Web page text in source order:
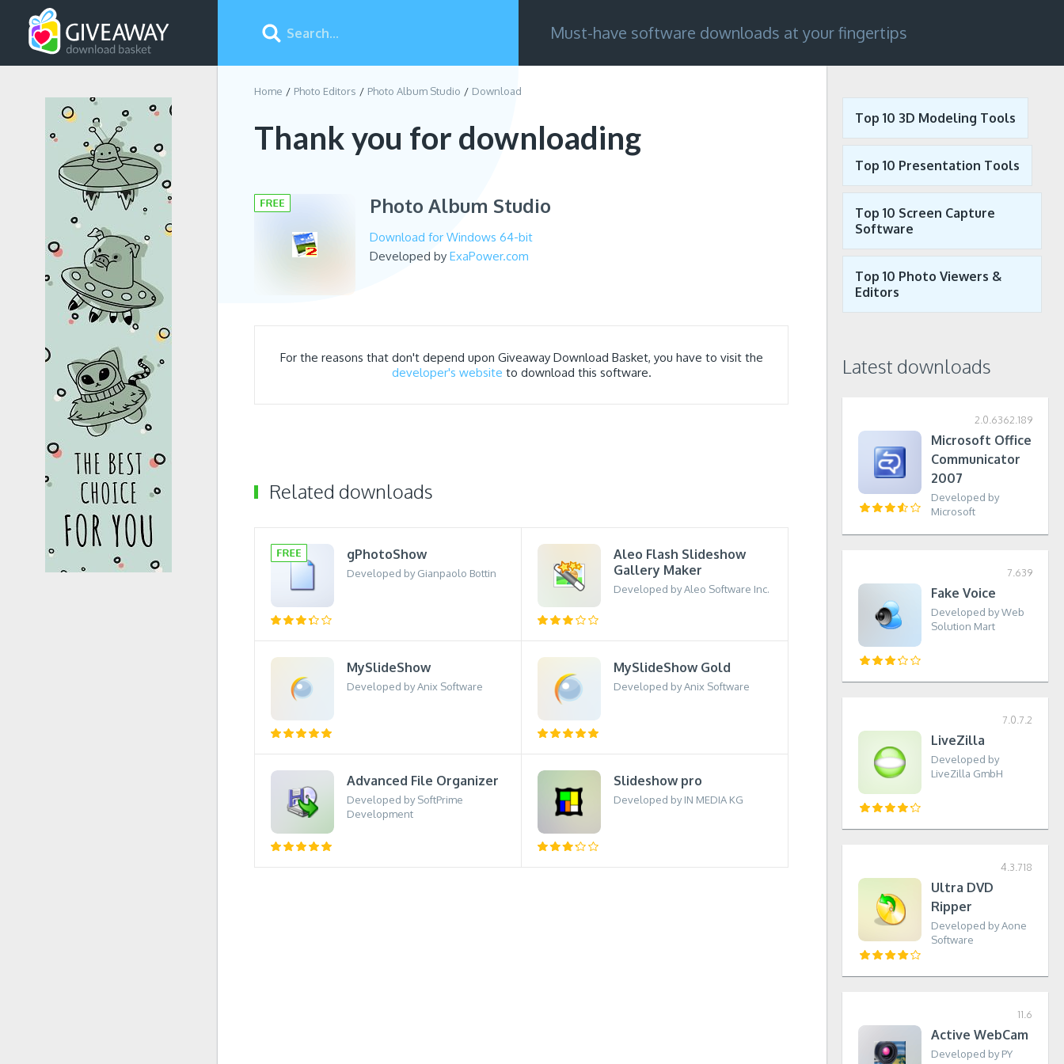
Must-have software downloads at your fingertips
Home Photo Editors Photo Album Studio Download
Thank you for downloading
Photo Album Studio
Download for Windows 64-bit
Developed by ExaPower.com
For the reasons that don't depend upon Giveaway Download Basket, you have to visit the
developer's website to download this software.
Related downloads
gPhotoShow
Developed by Gianpaolo Bottin
Aleo Flash Slideshow
Gallery Maker
Developed by Aleo Software Inc.
MySlideShow
Developed by Anix Software
MySlideShow Gold
Developed by Anix Software
Advanced File Organizer
Developed by SoftPrime
Development
Slideshow pro
Developed by IN MEDIA KG
Top 10 3D Modeling Tools
Top 10 Presentation Tools
Top 10 Screen Capture
Software
Top 10 Photo Viewers &
Editors
Latest downloads
2.0.6362.189
Microsoft Office
Communicator
2007
Developed by
Microsoft
7.639
Fake Voice
Developed by Web
Solution Mart
7.0.7.2
LiveZilla
Developed by
LiveZilla GmbH
4.3.718
Ultra DVD
Ripper
Developed by Aone
Software
11.6
Active WebCam
Developed by PY